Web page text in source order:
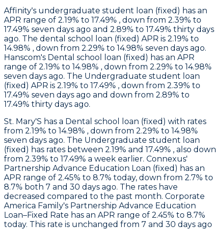
Affinity's undergraduate student loan (fixed) has an
APR range of 2.19% to 17.49% , down from 2.39% to
17.49% seven days ago and 2.89% to 17.49% thirty days
ago. The dental school loan (fixed) APR is 2.19% to
14.98% , down from 2.29% to 14.98% seven days ago.
Hanscom's Dental school loan (fixed) has an APR
range of 2.19% to 14.98% , down from 2.29% to 14.98%
seven days ago. The Undergraduate student loan
(fixed) APR is 2.19% to 17.49% , down from 2.39% to
17.49% seven days ago and down from 2.89% to
17.49% thirty days ago.
St. Mary'S has a Dental school loan (fixed) with rates
from 2.19% to 14.98% , down from 2.29% to 14.98%
seven days ago. The Undergraduate student loan
(fixed) has rates between 2.19% and 17.49% , also down
from 2.39% to 17.49% a week earlier. Connexus'
Partnership Advance Education Loan (fixed) has an
APR range of 2.45% to 8.7% today, down from 2.7% to
8.7% both 7 and 30 days ago. The rates have
decreased compared to the past month. Corporate
America Family's Partnership Advance Education
Loan–Fixed Rate has an APR range of 2.45% to 8.7%
today. This rate is unchanged from 7 and 30 days ago